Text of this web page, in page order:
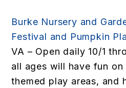
Burke Nursery and
Festival and Pumpkin
VA – Open daily 10/1
all ages will have fun on
themed play areas, and